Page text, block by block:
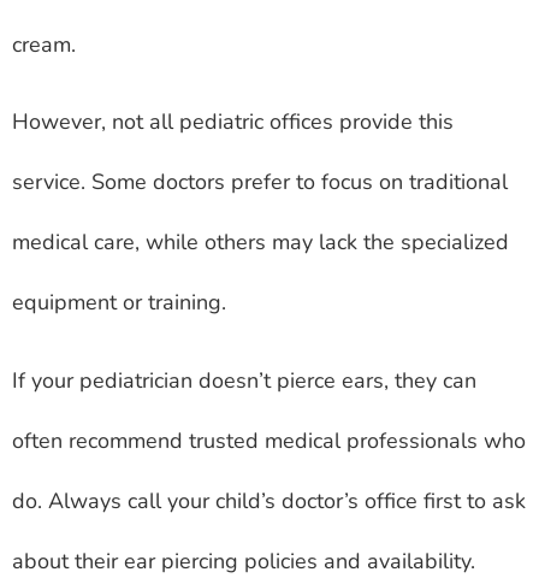
cream.
However, not all pediatric offices provide this
service. Some doctors prefer to focus on traditional
medical care, while others may lack the specialized
equipment or training.
If your pediatrician doesn’t pierce ears, they can
often recommend trusted medical professionals who
do. Always call your child’s doctor’s office first to ask
about their ear piercing policies and availability.